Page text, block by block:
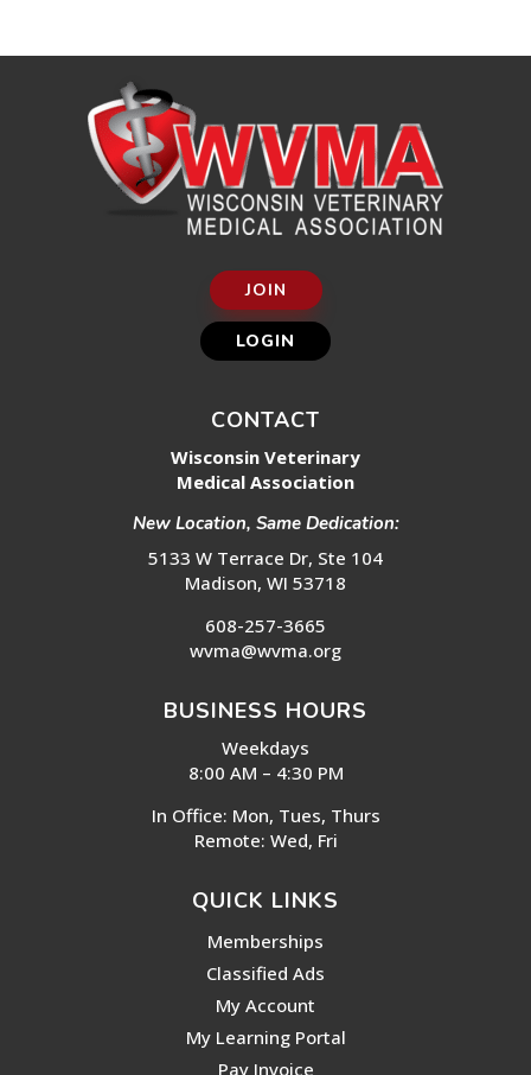
JOIN
LOGIN
CONTACT
Wisconsin Veterinary
Medical Association
New Location, Same Dedication:
5133 W Terrace Dr, Ste 104
Madison, WI 53718
608-257-3665
wvma@wvma.org
BUSINESS HOURS
Weekdays
8:00 AM – 4:30 PM
In Office: Mon, Tues, Thurs
Remote: Wed, Fri
QUICK LINKS
Memberships
Classified Ads
My Account
My Learning Portal
Pay Invoice